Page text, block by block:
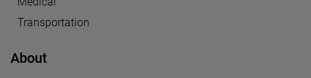
Transportation
About